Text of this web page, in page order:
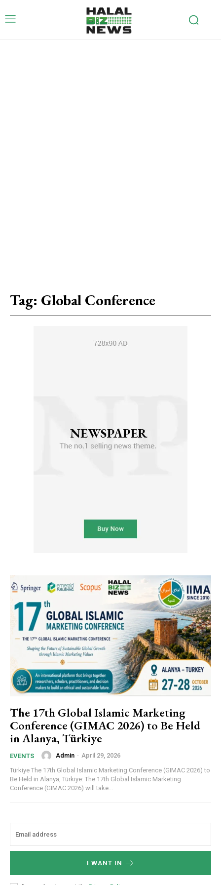
Tag: Global Conference
The 17th Global Islamic Marketing
Conference (GIMAC 2026) to Be Held
in Alanya, Türkiye
EVENTS Admin - April 29, 2026
Türkiye The 17th Global Islamic Marketing Conference (GIMAC 2026) to
Be Held in Alanya, Türkiye: The 17th Global Islamic Marketing
Conference (GIMAC 2026) will take...
I WANT IN